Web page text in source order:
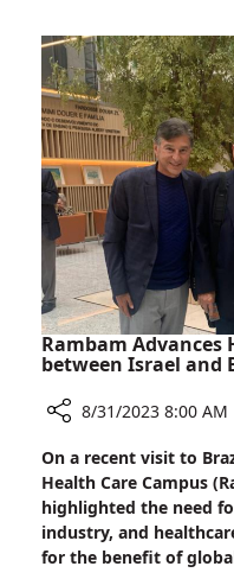
Days
Visit
Rambam Advances
between Israel and
Rambam
Advances
Healthcare
Relations
between
8/31/2023 8:00 AM
On a recent visit to
Health Care Campus
highlighted the need
industry, and
for the benefit of